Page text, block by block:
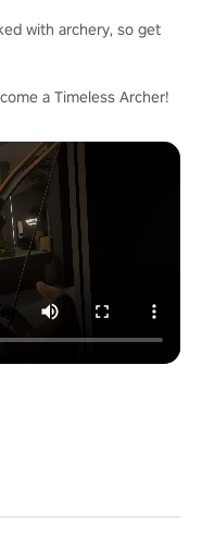
with archery, so get
a Timeless Archer!